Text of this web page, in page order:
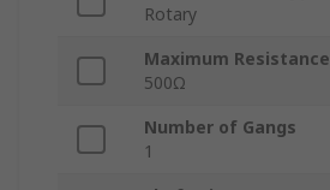
Rotary
Maximum Resistance
500Ω
Number of Gangs
1